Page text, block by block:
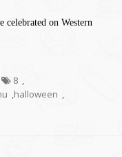
celebrated on Western
8 ,
,halloween ,